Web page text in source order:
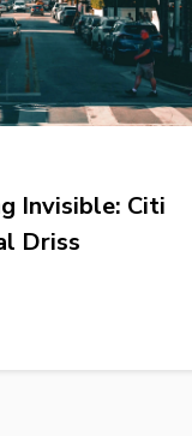
Invisible: Citi
Driss